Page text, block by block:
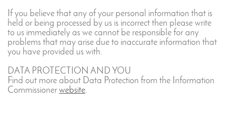
If you believe that any of your personal information that is
held or being processed by us is incorrect then please write
to us immediately as we cannot be responsible for any
problems that may arise due to inaccurate information that
you have provided us with.
DATA PROTECTION AND YOU
Find out more about Data Protection from the Information
Commissioner website.